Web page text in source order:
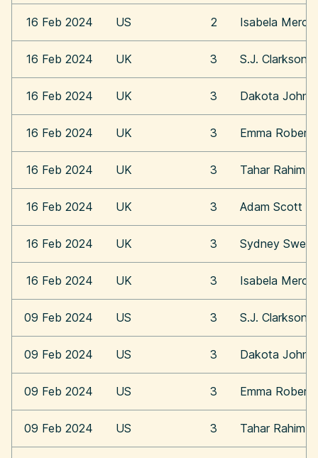
16 Feb 2024 US 2 Isabela
16 Feb 2024 UK 3 S.J. Clarkson
16 Feb 2024 UK 3 Dakota
16 Feb 2024 UK 3 Emma Roberts
16 Feb 2024 UK 3 Tahar Rahim
16 Feb 2024 UK 3 Adam Scott
16 Feb 2024 UK 3 Sydney
16 Feb 2024 UK 3 Isabela
09 Feb 2024 US 3 S.J. Clarkson
09 Feb 2024 US 3 Dakota
09 Feb 2024 US 3 Emma Roberts
09 Feb 2024 US 3 Tahar Rahim